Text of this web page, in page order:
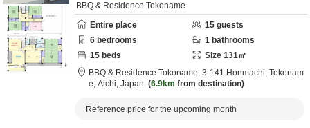
BBQ & Residence Tokoname
Entire place
15 guests
6 bedrooms 1 bathrooms
15 beds Size 131㎡
BBQ & Residence Tokoname, 3-141 Honmachi, Tokonam
e, Aichi, Japan 6.9km from destination
Reference price for the upcoming month